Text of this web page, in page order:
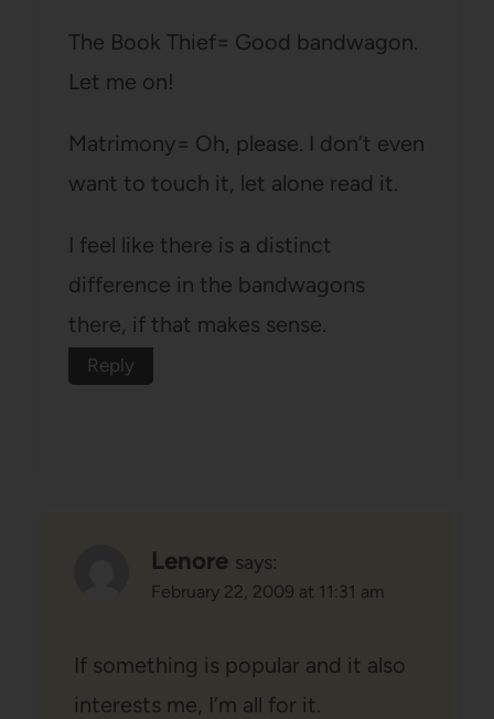
The Book Thief= Good bandwagon.
Let me on!
Matrimony= Oh, please. I don’t even
want to touch it, let alone read it.
I feel like there is a distinct
difference in the bandwagons
there, if that makes sense.
Reply
Lenore says:
February 22, 2009 at 11:31 am
If something is popular and it also
interests me, I’m all for it.